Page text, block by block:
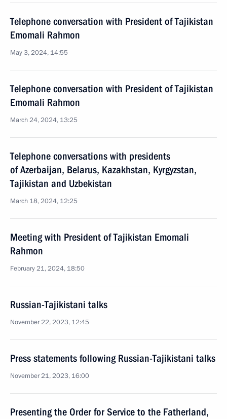
Telephone conversation with President of Tajikistan
Emomali Rahmon
May 3, 2024, 14:55
Telephone conversation with President of Tajikistan
Emomali Rahmon
March 24, 2024, 13:25
Telephone conversations with presidents
of Azerbaijan, Belarus, Kazakhstan, Kyrgyzstan,
Tajikistan and Uzbekistan
March 18, 2024, 12:25
Meeting with President of Tajikistan Emomali
Rahmon
February 21, 2024, 18:50
Russian-Tajikistani talks
November 22, 2023, 12:45
Press statements following Russian-Tajikistani talks
November 21, 2023, 16:00
Presenting the Order for Service to the Fatherland,